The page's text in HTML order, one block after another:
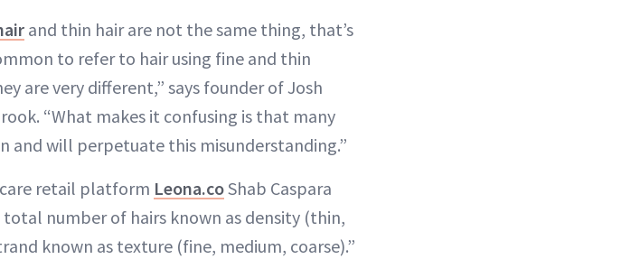
and thin hair are not the same thing, that’s
to refer to hair using fine and thin
are very different,” says founder of Josh
“What makes it confusing is that many
and will perpetuate this misunderstanding.”
retail platform Leona.coShab Caspara
number of hairs known as density (thin,
known as texture (fine, medium, coarse).”